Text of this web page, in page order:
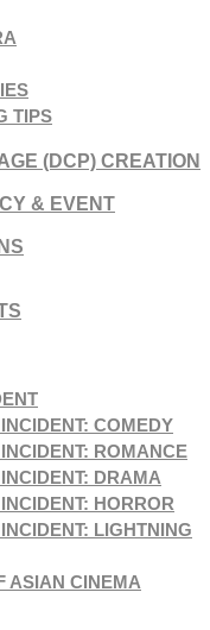
TIPS
(DCP) CREATION
& EVENT
COMEDY
ROMANCE
DRAMA
HORROR
LIGHTNING
ASIAN CINEMA